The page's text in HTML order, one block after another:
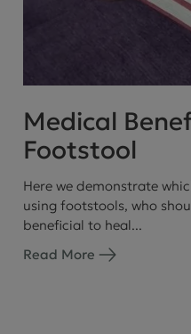
Medical
Footstool
Here we demonstrate
using footstools, who
beneficial to heal...
Read More